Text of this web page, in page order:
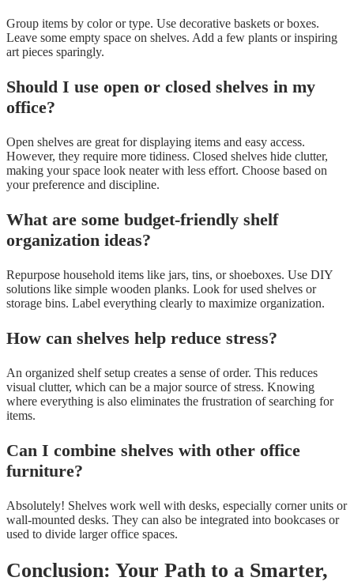
Group items by color or type. Use decorative baskets or boxes.
Leave some empty space on shelves. Add a few plants or inspiring
art pieces sparingly.
Should I use open or closed shelves in my
office?
Open shelves are great for displaying items and easy access.
However, they require more tidiness. Closed shelves hide clutter,
making your space look neater with less effort. Choose based on
your preference and discipline.
What are some budget-friendly shelf
organization ideas?
Repurpose household items like jars, tins, or shoeboxes. Use DIY
solutions like simple wooden planks. Look for used shelves or
storage bins. Label everything clearly to maximize organization.
How can shelves help reduce stress?
An organized shelf setup creates a sense of order. This reduces
visual clutter, which can be a major source of stress. Knowing
where everything is also eliminates the frustration of searching for
items.
Can I combine shelves with other office
furniture?
Absolutely! Shelves work well with desks, especially corner units or
wall-mounted desks. They can also be integrated into bookcases or
used to divide larger office spaces.
Conclusion: Your Path to a Smarter,